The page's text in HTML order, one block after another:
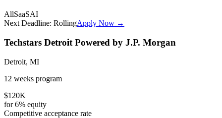
AllSaaSAI
Next Deadline: RollingApply Now →
Techstars Detroit Powered by J.P. Morgan
Detroit, MI
12 weeks program
$120K
for6% equity
Competitive acceptance rate